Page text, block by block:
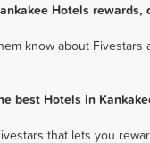
Hotels
know about
best Hotels in
that lets you